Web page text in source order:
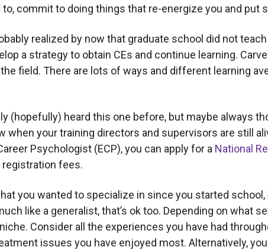
commit to doing things that re-energize you and put
realized by now that graduate school did not
a strategy to obtain CEs and continue learning.
field. There are lots of ways and different learning
(hopefully) heard this one before, but maybe always
when your training directors and supervisors are still
Psychologist (ECP), you can apply for a National
fees.
you wanted to specialize in since you started
like a generalist, that’s ok too. Depending on what
Consider all the experiences you have had
issues you have enjoyed most. Alternatively,